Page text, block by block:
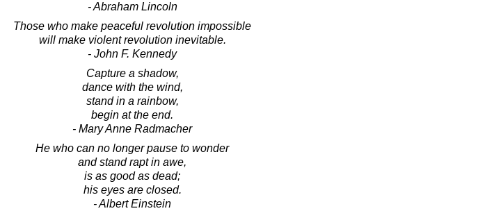
- Abraham Lincoln
Those who make peaceful revolution impossible
will make violent revolution inevitable.
- John F. Kennedy
Capture a shadow,
dance with the wind,
stand in a rainbow,
begin at the end.
- Mary Anne Radmacher
He who can no longer pause to wonder
and stand rapt in awe,
is as good as dead;
his eyes are closed.
- Albert Einstein